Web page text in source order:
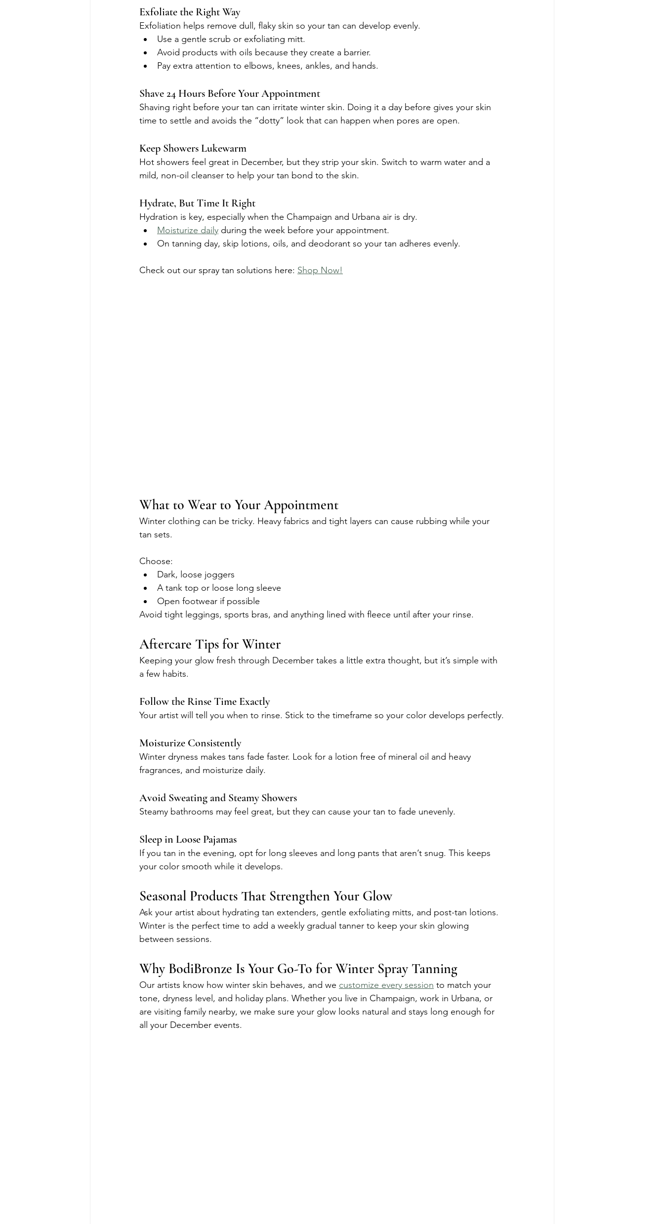
Exfoliate the Right Way
Exfoliation helps remove dull, flaky skin so your tan can develop evenly.
Use a gentle scrub or exfoliating mitt.
Avoid products with oils because they create a barrier.
Pay extra attention to elbows, knees, ankles, and hands.
Shave 24 Hours Before Your Appointment
Shaving right before your tan can irritate winter skin. Doing it a day before gives your skin
time to settle and avoids the “dotty” look that can happen when pores are open.
Keep Showers Lukewarm
Hot showers feel great in December, but they strip your skin. Switch to warm water and a
mild, non-oil cleanser to help your tan bond to the skin.
Hydrate, But Time It Right
Hydration is key, especially when the Champaign and Urbana air is dry.
Moisturize daily during the week before your appointment.
On tanning day, skip lotions, oils, and deodorant so your tan adheres evenly.
Check out our spray tan solutions here: Shop Now!
What to Wear to Your Appointment
Winter clothing can be tricky. Heavy fabrics and tight layers can cause rubbing while your
tan sets.
Choose:
Dark, loose joggers
A tank top or loose long sleeve
Open footwear if possible
Avoid tight leggings, sports bras, and anything lined with fleece until after your rinse.
Aftercare Tips for Winter
Keeping your glow fresh through December takes a little extra thought, but it’s simple with
a few habits.
Follow the Rinse Time Exactly
Your artist will tell you when to rinse. Stick to the timeframe so your color develops perfectly.
Moisturize Consistently
Winter dryness makes tans fade faster. Look for a lotion free of mineral oil and heavy
fragrances, and moisturize daily.
Avoid Sweating and Steamy Showers
Steamy bathrooms may feel great, but they can cause your tan to fade unevenly.
Sleep in Loose Pajamas
If you tan in the evening, opt for long sleeves and long pants that aren’t snug. This keeps
your color smooth while it develops.
Seasonal Products That Strengthen Your Glow
Ask your artist about hydrating tan extenders, gentle exfoliating mitts, and post-tan lotions.
Winter is the perfect time to add a weekly gradual tanner to keep your skin glowing
between sessions.
Why BodiBronze Is Your Go-To for Winter Spray Tanning
Our artists know how winter skin behaves, and we customize every session to match your
tone, dryness level, and holiday plans. Whether you live in Champaign, work in Urbana, or
are visiting family nearby, we make sure your glow looks natural and stays long enough for
all your December events.